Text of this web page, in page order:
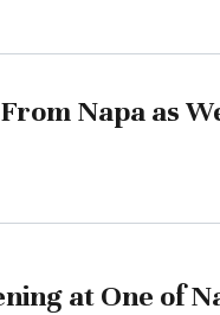
Napa as
at One of